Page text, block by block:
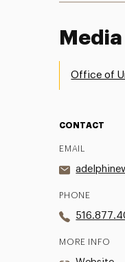
Office of
CONTACT
EMAIL
PHONE
MORE INFO